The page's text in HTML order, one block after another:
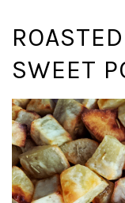
SWEET